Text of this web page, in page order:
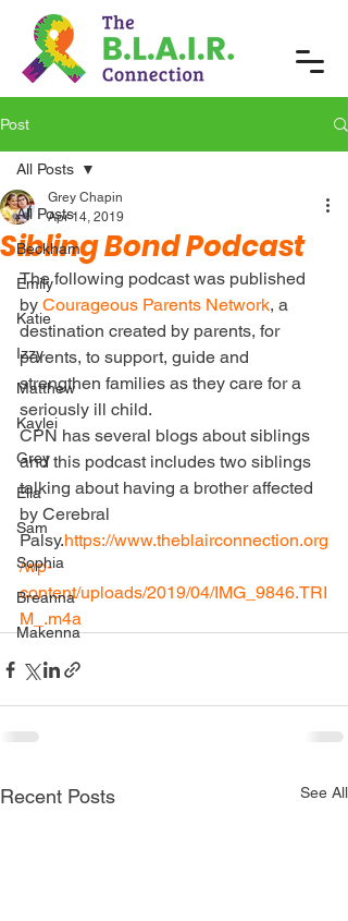
Post
All Posts
Beckham
Emily
Katie
Izzy
Matthew
Kaylei
Grey
Ella
Sam
Sophia
Breanna
Makenna
All Posts
Sibling Bond Podcast
Grey Chapin
Apr 14, 2019
The following podcast was published
by Courageous Parents Network, a
destination created by parents, for
parents, to support, guide and
strengthen families as they care for a
seriously ill child.
CPN has several blogs about siblings
and this podcast includes two siblings
talking about having a brother affected
by Cerebral
Palsy.https://www.theblairconnection.org
/wp-
content/uploads/2019/04/IMG_9846.TRI
M_.m4a
Recent Posts See All